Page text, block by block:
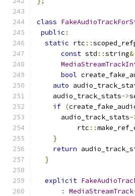
class
public :
static rtc ::
const std ::string&
bool
auto
    audio_track_stats
->
if (
      audio_track_stats
-
          rtc
::
}
return
}
explicit
:
MediaStreamTrack